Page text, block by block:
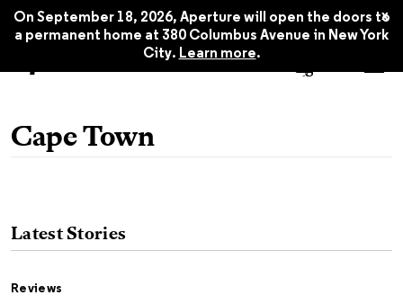
On September 18, 2026, Aperture will open the doors to
a permanent home at 380 Columbus Avenue in New York
City. Learn more.
x
Cape Town
Latest Stories
Reviews